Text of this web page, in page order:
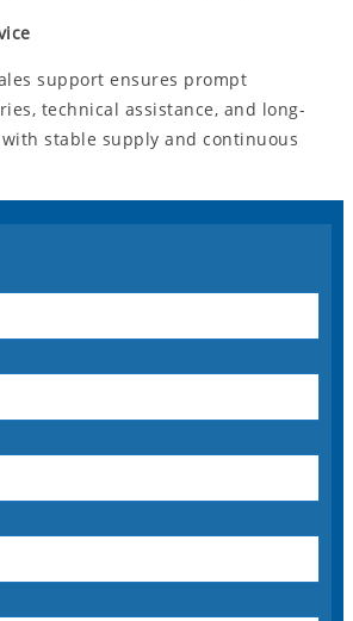
support ensures prompt
technical assistance, and long-
stable supply and continuous